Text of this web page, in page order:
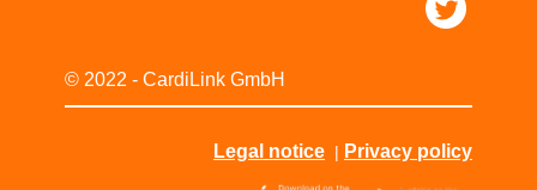
Legal notice | Privacy policy
© 2022 - CardiLink GmbH